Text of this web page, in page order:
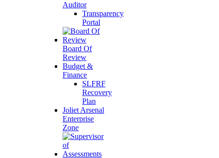
Auditor
Transparency
Portal
Board Of
Review
Budget &
Finance
SLFRF
Recovery
Plan
Joliet Arsenal
Enterprise
Zone